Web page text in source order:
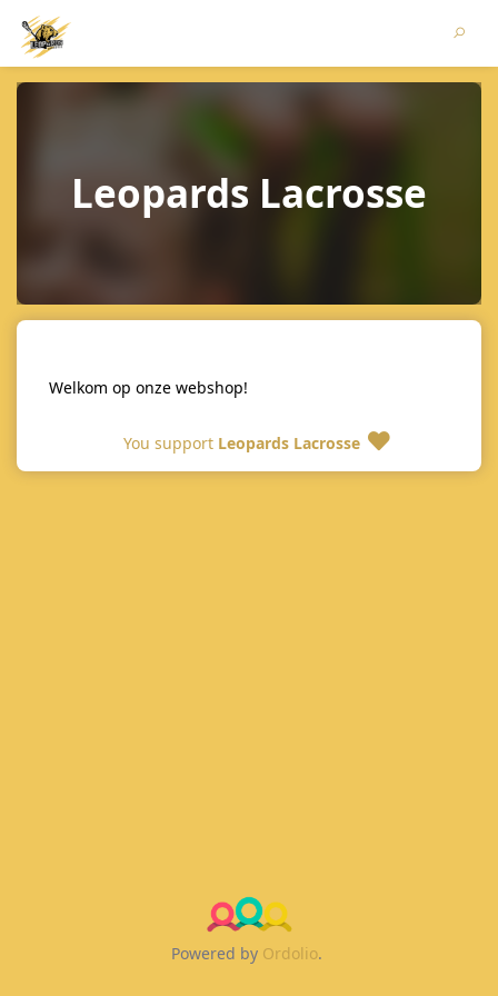
Leopards Lacrosse
Welkom op onze webshop!
You support Leopards Lacrosse
Powered by Ordolio.